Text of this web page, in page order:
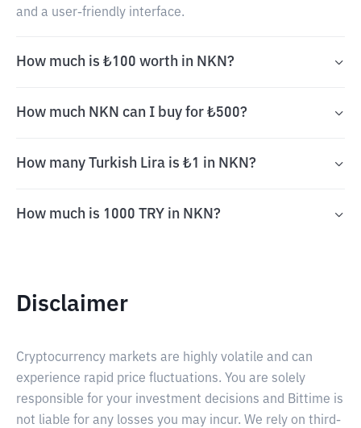
and a user-friendly interface.
How much is ₺100 worth in NKN?
How much NKN can I buy for ₺500?
How many Turkish Lira is ₺1 in NKN?
How much is 1000 TRY in NKN?
Disclaimer
Cryptocurrency markets are highly volatile and can
experience rapid price fluctuations. You are solely
responsible for your investment decisions and Bittime is
not liable for any losses you may incur. We rely on third-